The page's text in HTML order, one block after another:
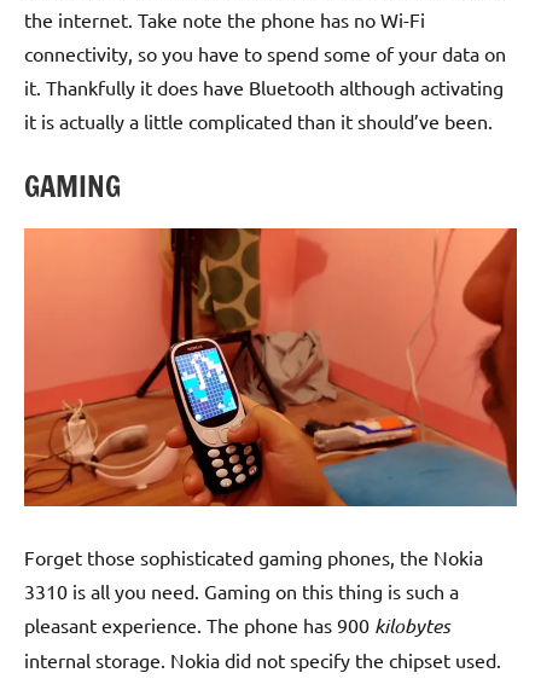
the internet. Take note the phone has no Wi-Fi
connectivity, so you have to spend some of your data on
it. Thankfully it does have Bluetooth although activating
it is actually a little complicated than it should’ve been.
GAMING
Forget those sophisticated gaming phones, the Nokia
3310 is all you need. Gaming on this thing is such a
pleasant experience. The phone has 900 kilobytes
internal storage. Nokia did not specify the chipset used.